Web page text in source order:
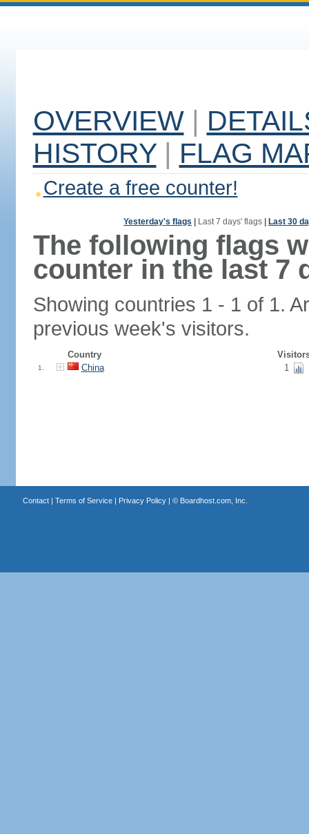
OVERVIEW |
HISTORY | FLAG
Create a free counter!
Yesterday's flags Last 7 days' flags Last 30
The following flags
counter in the last 7
Showing countries 1 - 1 of 1.
previous week's visitors.
Country
1. China 1
Contact| Terms of Service| Privacy Policy| © Boardhost.com, Inc.